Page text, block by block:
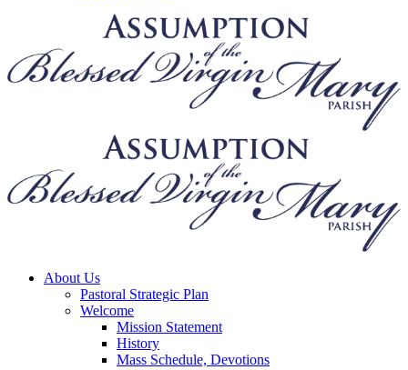
About Us
Pastoral Strategic Plan
Welcome
Mission Statement
History
Mass Schedule, Devotions